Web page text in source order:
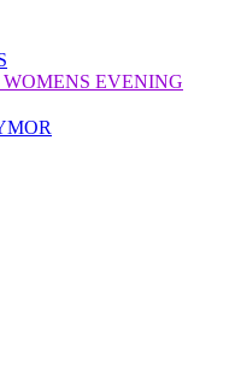
EVENING